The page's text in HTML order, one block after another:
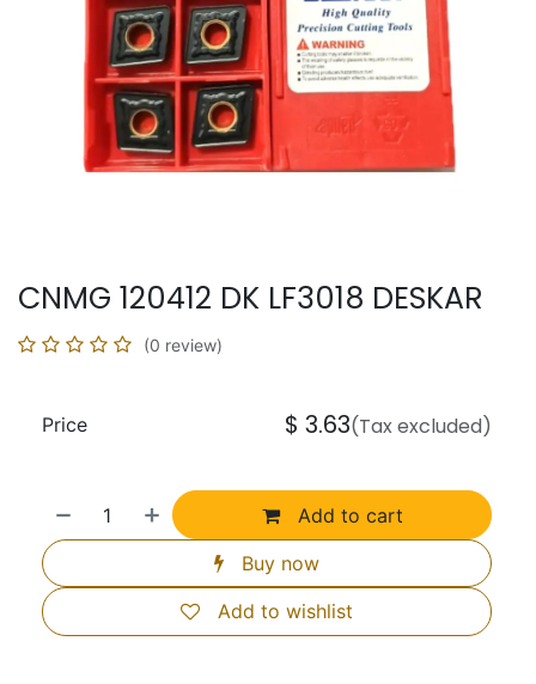
CNMG 120412 DK LF3018 DESKAR
(0 review)
Add to cart
Buy now
Add to wishlist
Price $ 3.63(Tax excluded)